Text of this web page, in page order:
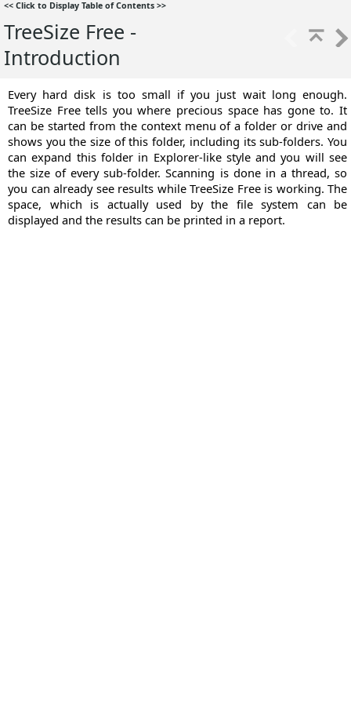
<< Click to Display Table of Contents >>
TreeSize Free -
Introduction
Every hard disk is too small if you just wait long enough.
TreeSize Free tells you where precious space has gone to. It
can be started from the context menu of a folder or drive and
shows you the size of this folder, including its sub-folders. You
can expand this folder in Explorer-like style and you will see
the size of every sub-folder. Scanning is done in a thread, so
you can already see results while TreeSize Free is working. The
space, which is actually used by the file system can be
displayed and the results can be printed in a report.